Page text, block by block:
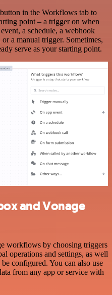
in the Workflows tab to
point – a trigger on when
a schedule, a webhook
a manual trigger. Sometimes,
serve as your starting point.
and Vonage
workflows by choosing triggers
operations and settings, as well
configured. You can also use
from any app or service with